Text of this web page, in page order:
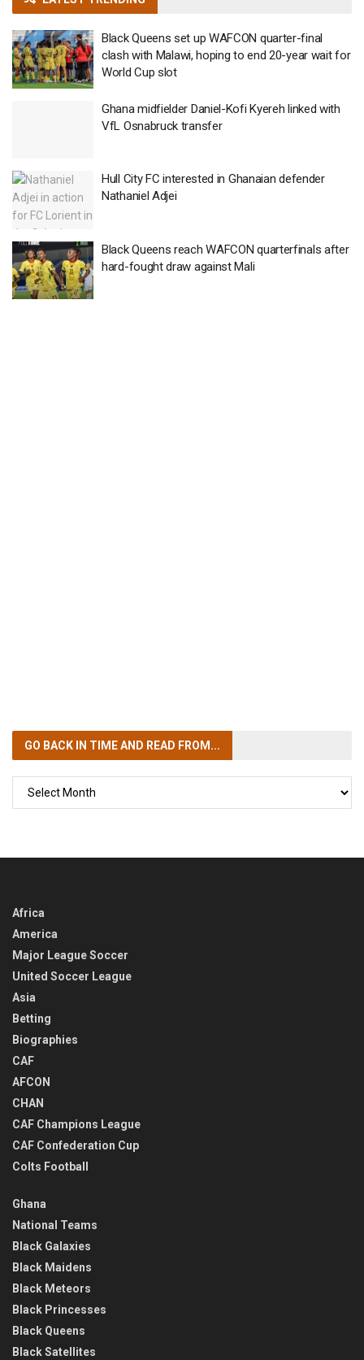
Black Queens set up WAFCON quarter-final
clash with Malawi, hoping to end 20-year wait for
World Cup slot
Ghana midfielder Daniel-Kofi Kyereh linked with
VfL Osnabruck transfer
Hull City FC interested in Ghanaian defender
Nathaniel Adjei
Black Queens reach WAFCON quarterfinals after
hard-fought draw against Mali
GO BACK IN TIMEAND READ FROM...
Africa
America
Major League Soccer
United Soccer League
Asia
Betting
Biographies
CAF
AFCON
CHAN
CAF Champions League
CAF Confederation Cup
Colts Football
Ghana
National Teams
Black Galaxies
Black Maidens
Black Meteors
Black Princesses
Black Queens
Black Satellites